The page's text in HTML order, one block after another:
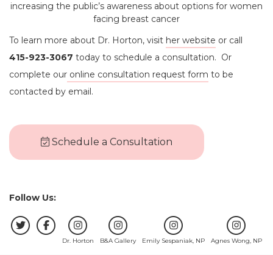
increasing the public’s awareness about options for women
facing breast cancer
To learn more about Dr. Horton, visit her website or call
415-923-3067 today to schedule a consultation. Or
complete our online consultation request form to be
contacted by email.
Schedule a Consultation
Follow Us:
Dr. Horton B&A Gallery Emily Sespaniak, NP Agnes Wong, NP